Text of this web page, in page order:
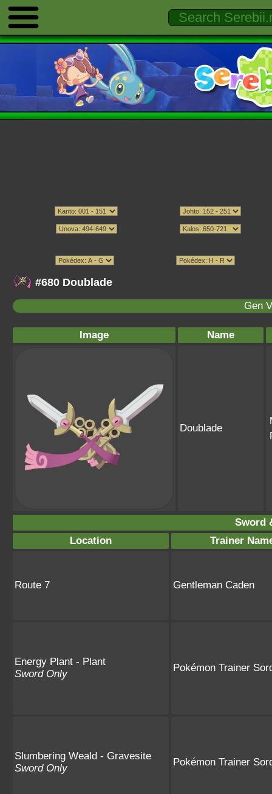
#680 Doublade
Gen
Image Name
Doublade
Sword
Location
Trainer
Route 7 Gentleman Caden
Energy Plant - Plant
Sword Only
Pokémon Trainer
Slumbering Weald - Gravesite
Sword Only
Pokémon Trainer